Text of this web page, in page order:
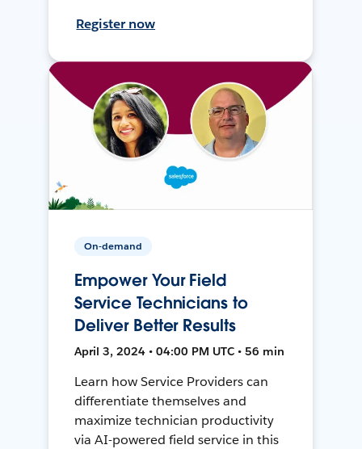
Register now
On-demand
Empower Your Field
Service Technicians to
Deliver Better Results
April 3, 2024 • 04:00 PM UTC • 56 min
Learn how Service Providers can
differentiate themselves and
maximize technician productivity
via AI-powered field service in this